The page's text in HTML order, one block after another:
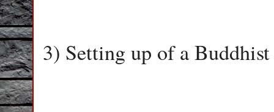
3) Setting up of a